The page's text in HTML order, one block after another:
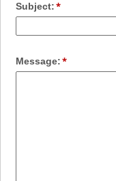
Subject:
Message: